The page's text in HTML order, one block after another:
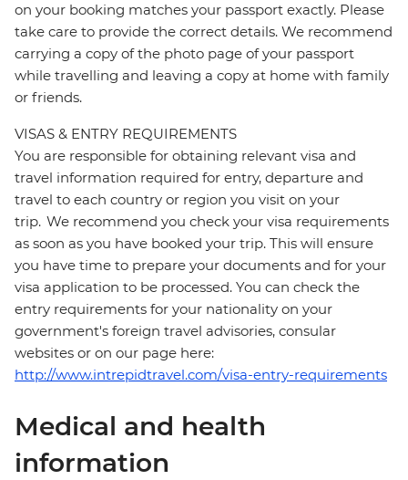
on your booking matches your passport exactly. Please
take care to provide the correct details. We recommend
carrying a copy of the photo page of your passport
while travelling and leaving a copy at home with family
or friends.
VISAS & ENTRY REQUIREMENTS
You are responsible for obtaining relevant visa and
travel information required for entry, departure and
travel to each country or region you visit on your
trip. We recommend you check your visa requirements
as soon as you have booked your trip. This will ensure
you have time to prepare your documents and for your
visa application to be processed. You can check the
entry requirements for your nationality on your
government's foreign travel advisories, consular
websites or on our page here:
http://www.intrepidtravel.com/visa-entry-requirements
Medical and health
information